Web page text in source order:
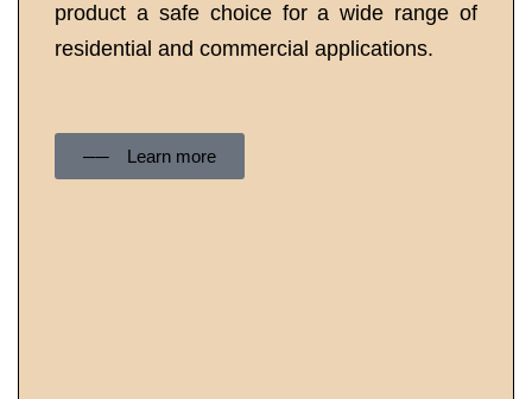
product a safe choice for a wide range of
residential and commercial applications.
──‏‏‎ ‎Learn more